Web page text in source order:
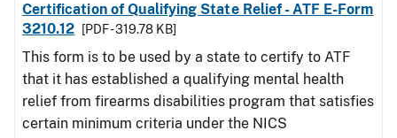
Certification of Qualifying State Relief - ATF E-Form
3210.12
[PDF - 319.78 KB]
This form is to be used by a state to certify to ATF
that it has established a qualifying mental health
relief from firearms disabilities program that satisfies
certain minimum criteria under the NICS